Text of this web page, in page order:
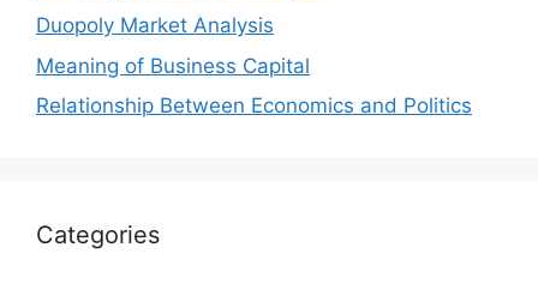
Duopoly Market Analysis
Meaning of Business Capital
Relationship Between Economics and Politics
Categories